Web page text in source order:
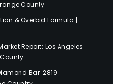
County
& Overbid Formula |
Report: Los Angeles
Bar: 2819